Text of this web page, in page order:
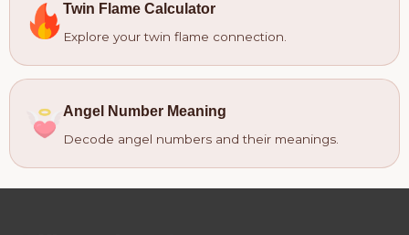
Twin Flame Calculator
Explore your twin flame connection.
Angel Number Meaning
Decode angel numbers and their meanings.